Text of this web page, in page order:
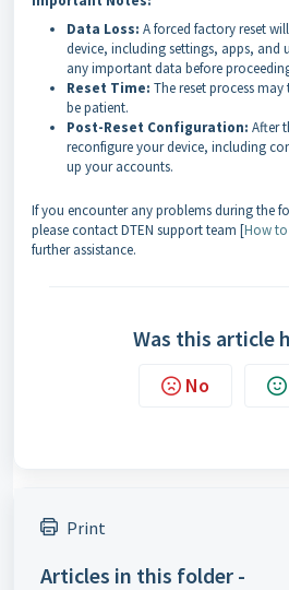
Data Loss: A forced factory reset
device, including settings, apps, and
any important data before
Reset Time: The reset process
be patient.
Post-Reset Configuration: After
reconfigure your device, including
up your accounts.
If you encounter any problems during the
please contact DTEN support team [How
further assistance.
Was this article
No
Print
Articles in this folder -